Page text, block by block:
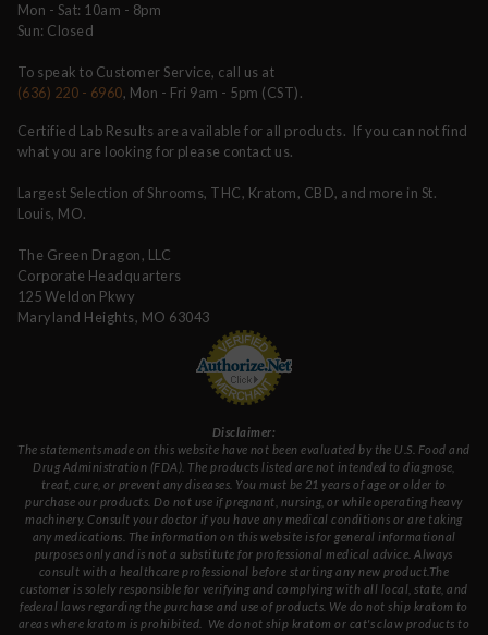
Mon - Sat: 10am - 8pm
Sun: Closed
To speak to Customer Service, call us at
(636) 220 - 6960, Mon - Fri 9am - 5pm (CST).
Certified Lab Results are available for all products. If you can not find
what you are looking for please contact us.
Largest Selection of Shrooms, THC, Kratom, CBD, and more in St.
Louis, MO.
The Green Dragon, LLC
Corporate Headquarters
125 Weldon Pkwy
Maryland Heights, MO 63043
Disclaimer:
The statements made on this website have not been evaluated by the U.S. Food and
Drug Administration (FDA). The products listed are not intended to diagnose,
treat, cure, or prevent any diseases. You must be 21 years of age or older to
purchase our products. Do not use if pregnant, nursing, or while operating heavy
machinery. Consult your doctor if you have any medical conditions or are taking
any medications. The information on this website is for general informational
purposes only and is not a substitute for professional medical advice. Always
consult with a healthcare professional before starting any new product.The
customer is solely responsible for verifying and complying with all local, state, and
federal laws regarding the purchase and use of products. We do not ship kratom to
areas where kratom is prohibited. We do not ship kratom or cat's claw products to